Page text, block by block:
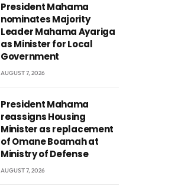
President Mahama
nominates Majority
Leader Mahama Ayariga
as Minister for Local
Government
AUGUST 7, 2026
President Mahama
reassigns Housing
Minister as replacement
of Omane Boamah at
Ministry of Defense
AUGUST 7, 2026